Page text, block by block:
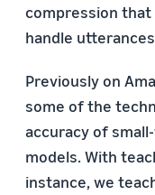
compression
handle
Previously on
some of the
accuracy of
models. With
instance, we